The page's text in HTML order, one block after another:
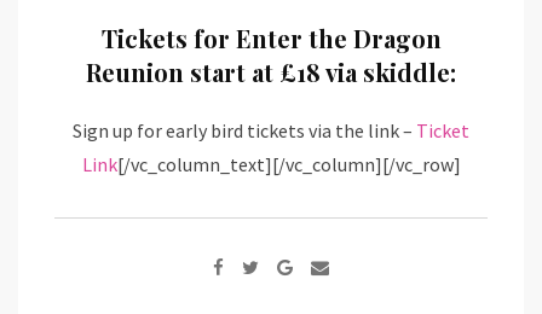
Tickets for Enter the Dragon
Reunion start at £18 via skiddle:
Sign up for early bird tickets via the link – Ticket
Link[/vc_column_text][/vc_column][/vc_row]
Google+
Share